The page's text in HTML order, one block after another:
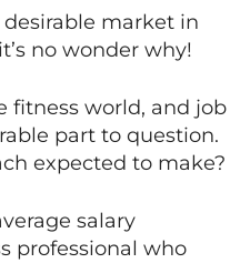
market in
no wonder why!
fitness world, and job
part to question.
expected to make?
salary
professional who